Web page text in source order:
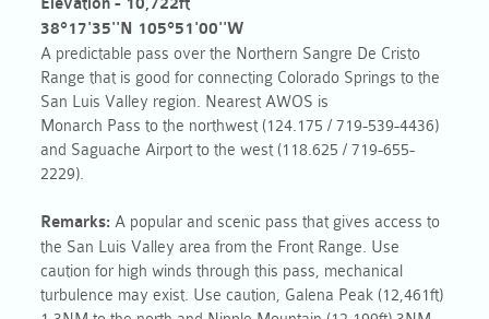
Elevation - 10,722ft
38°17'35''N 105°51'00''W
A predictable pass over the Northern Sangre De Cristo
Range that is good for connecting Colorado Springs to the
San Luis Valley region. Nearest AWOS is
Monarch Pass to the northwest (124.175 / 719-539-4436)
and Saguache Airport to the west (118.625 / 719-655-
2229).
Remarks: A popular and scenic pass that gives access to
the San Luis Valley area from the Front Range. Use
caution for high winds through this pass , mechanical
turbulence may exist. Use caution, Galena Peak (12,461ft)